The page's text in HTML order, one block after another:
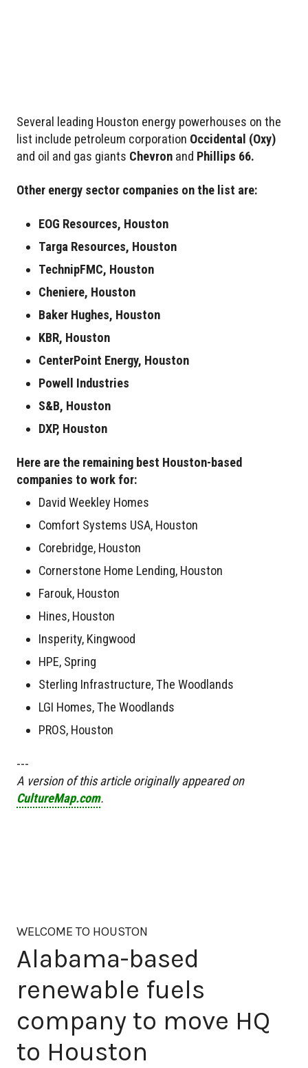
Several leading Houston energy powerhouses on the
list include petroleum corporation Occidental (Oxy)
and oil and gas giants Chevron and Phillips 66.
Other energy sector companies on the list are:
EOG Resources, Houston
Targa Resources, Houston
TechnipFMC, Houston
Cheniere, Houston
Baker Hughes, Houston
KBR, Houston
CenterPoint Energy, Houston
Powell Industries
S&B, Houston
DXP, Houston
Here are the remaining best Houston-based
companies to work for:
David Weekley Homes
Comfort Systems USA, Houston
Corebridge, Houston
Cornerstone Home Lending, Houston
Farouk, Houston
Hines, Houston
Insperity, Kingwood
HPE, Spring
Sterling Infrastructure, The Woodlands
LGI Homes, The Woodlands
PROS, Houston
---
A version of this article originally appeared on
CultureMap.com.
WELCOME TO HOUSTON
Alabama-based
renewable fuels
company to move HQ
to Houston